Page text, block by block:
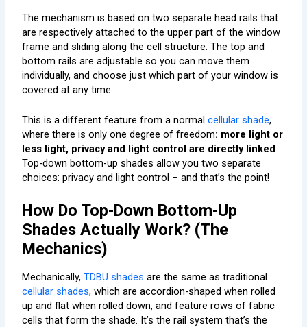
The mechanism is based on two separate head rails that
are respectively attached to the upper part of the window
frame and sliding along the cell structure. The top and
bottom rails are adjustable so you can move them
individually, and choose just which part of your window is
covered at any time.
This is a different feature from a normalcellular shade,
where there is only one degree of freedom: more light or
less light, privacy and light control are directly linked.
Top-down bottom-up shades allow you two separate
choices: privacy and light control – and that’s the point!
How Do Top-Down Bottom-Up
Shades Actually Work? (The
Mechanics)
Mechanically,TDBU shades are the same as traditional
cellular shades, which are accordion-shaped when rolled
up and flat when rolled down, and feature rows of fabric
cells that form the shade. It’s the rail system that’s the